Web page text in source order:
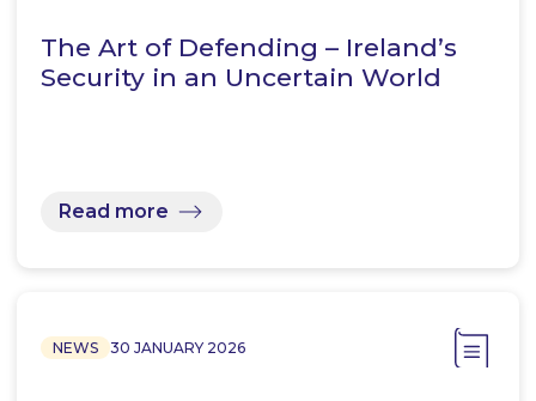
The Art of Defending – Ireland’s
Security in an Uncertain World
Read more
NEWS 30 JANUARY 2026